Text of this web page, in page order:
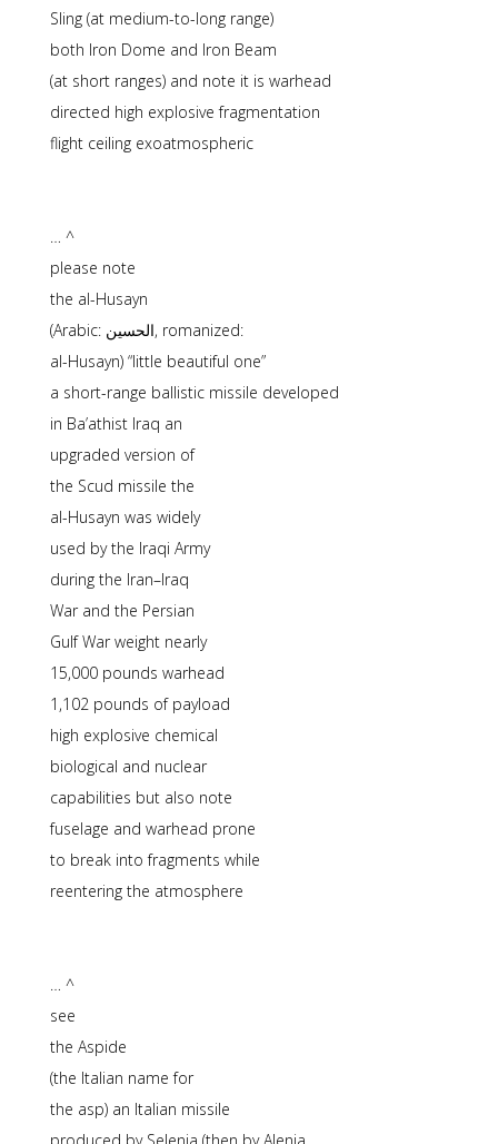
Sling (at medium-to-long range)
both Iron Dome and Iron Beam
(at short ranges) and note it is warhead
directed high explosive fragmentation
flight ceiling exoatmospheric
… ^
please note
the al-Husayn
(Arabic: الحسین, romanized:
al-Husayn) “little beautiful one”
a short-range ballistic missile developed
in Ba’athist Iraq an
upgraded version of
the Scud missile the
al-Husayn was widely
used by the Iraqi Army
during the Iran–Iraq
War and the Persian
Gulf War weight nearly
15,000 pounds warhead
1,102 pounds of payload
high explosive chemical
biological and nuclear
capabilities but also note
fuselage and warhead prone
to break into fragments while
reentering the atmosphere
… ^
see
the Aspide
(the Italian name for
the asp) an Italian missile